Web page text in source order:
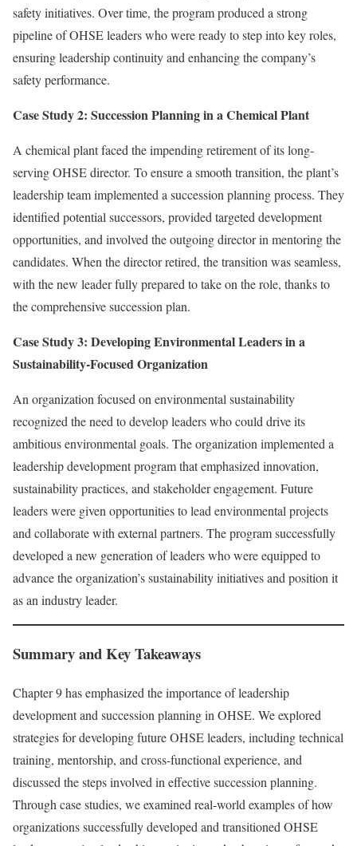
safety initiatives. Over time, the program produced a strong
pipeline of OHSE leaders who were ready to step into key roles,
ensuring leadership continuity and enhancing the company’s
safety performance.
Case Study 2: Succession Planning in a Chemical Plant
A chemical plant faced the impending retirement of its long-
serving OHSE director. To ensure a smooth transition, the plant’s
leadership team implemented a succession planning process. They
identified potential successors, provided targeted development
opportunities, and involved the outgoing director in mentoring the
candidates. When the director retired, the transition was seamless,
with the new leader fully prepared to take on the role, thanks to
the comprehensive succession plan.
Case Study 3: Developing Environmental Leaders in a
Sustainability-Focused Organization
An organization focused on environmental sustainability
recognized the need to develop leaders who could drive its
ambitious environmental goals. The organization implemented a
leadership development program that emphasized innovation,
sustainability practices, and stakeholder engagement. Future
leaders were given opportunities to lead environmental projects
and collaborate with external partners. The program successfully
developed a new generation of leaders who were equipped to
advance the organization’s sustainability initiatives and position it
as an industry leader.
Summary and Key Takeaways
Chapter 9 has emphasized the importance of leadership
development and succession planning in OHSE. We explored
strategies for developing future OHSE leaders, including technical
training, mentorship, and cross-functional experience, and
discussed the steps involved in effective succession planning.
Through case studies, we examined real-world examples of how
organizations successfully developed and transitioned OHSE